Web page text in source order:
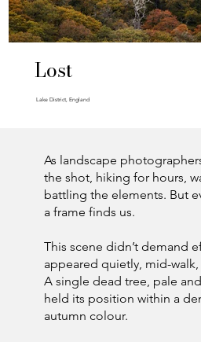
Lost
Lake District, England
As landscape
the shot, hiking for hours,
battling the elements. But
a frame finds us.
This scene didn’t demand
appeared quietly, mid-
A single dead tree, pale
held its position within a
autumn colour.